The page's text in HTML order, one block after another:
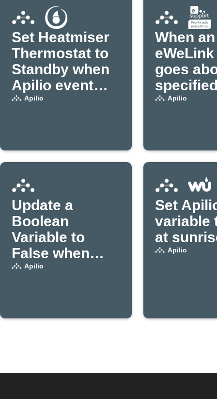
Set Heatmiser
Thermostat to
Standby when
Apilio event
triggers
Apilio
When an
goes
power
in Apilio
Apilio
Update a
Boolean
Variable to
False when
Apilio triggers
Apilio
Set
variable
at
Apilio